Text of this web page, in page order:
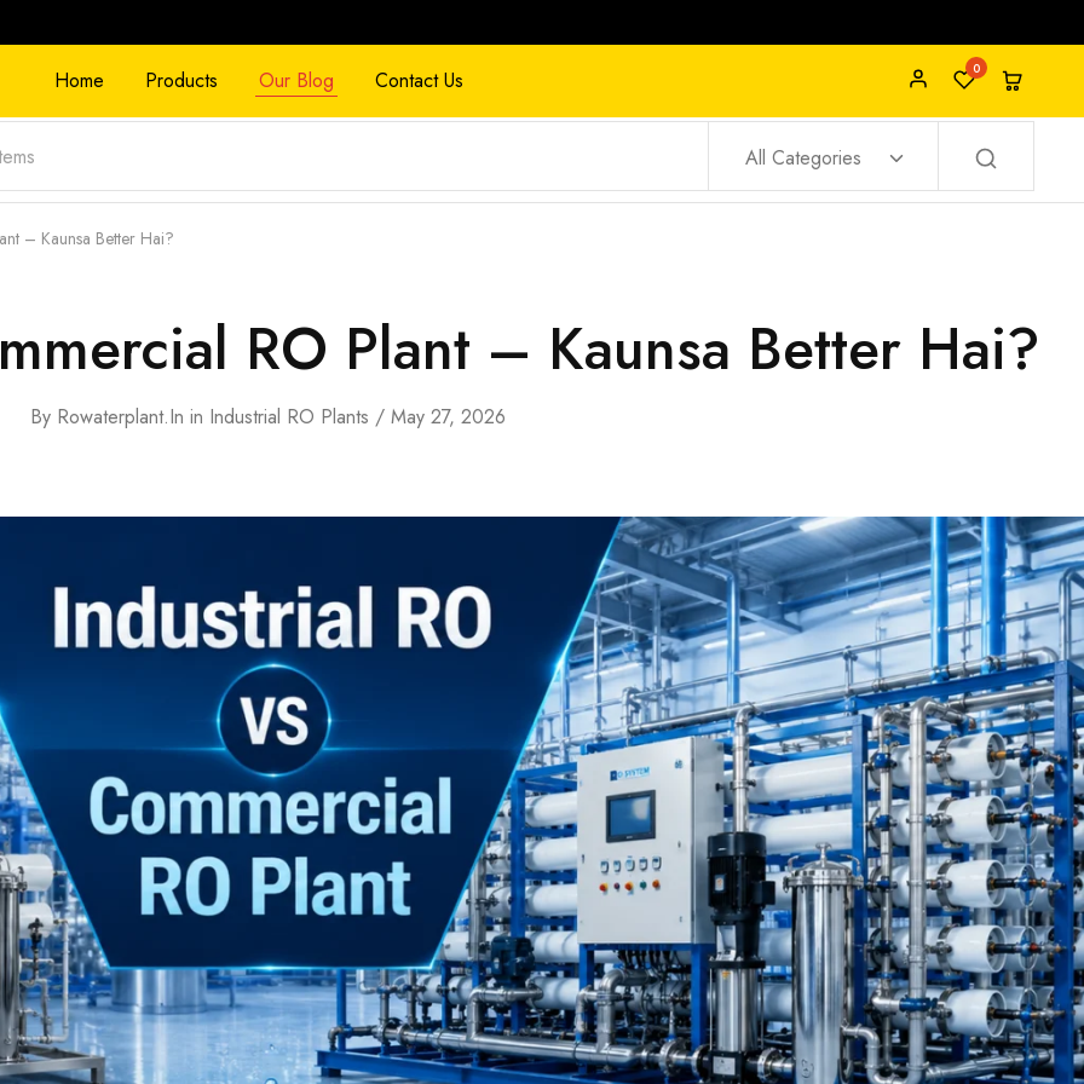
Home Products Our Blog Contact Us 0
All Categories
– Kaunsa Better Hai?
RO Plant – Kaunsa Better Hai?
By Rowaterplant.in in Industrial RO Plants May 27, 2026